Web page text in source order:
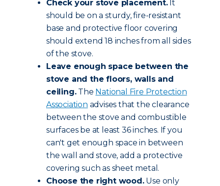
Check your stove placement.It
should be on a sturdy, fire-resistant
base and protective floor covering
should extend 18 inches from all sides
of the stove.
Leave enough space between the
stove and the floors, walls and
ceiling.The National Fire Protection
Association advises that the clearance
between the stove and combustible
surfaces be at least 36 inches. If you
can't get enough space in between
the wall and stove, add a protective
covering such as sheet metal.
Choose the right wood.Use only